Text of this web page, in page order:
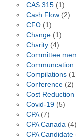
CAS 315(1)
Cash Flow(2)
CFO(1)
Change(1)
Charity(4)
Committee
Communcation
Compilations
Conference(2)
Cost Reduction
Covid-19(5)
CPA(7)
CPA Canada(4)
CPA Candidate